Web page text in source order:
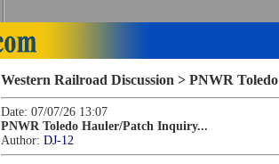
Western Railroad Discussion > PNWR
Date: 07/07/26 13:07
PNWR Toledo Hauler/Patch Inquiry...
Author: DJ-12